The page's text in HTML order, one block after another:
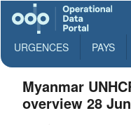
URGENCES PAYS
Myanmar
overview 28